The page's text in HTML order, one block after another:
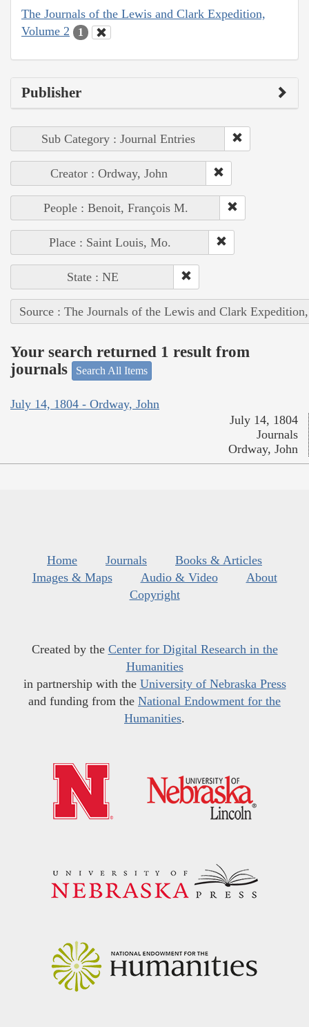
The Journals of the Lewis and Clark Expedition,
Volume 2
1
Publisher
Sub Category : Journal Entries
Creator : Ordway, John
People : Benoit, François M.
Place : Saint Louis, Mo.
State : NE
Source : The Journals of the Lewis and Clark
Your search returned 1 result from
journals
Search All Items
July 14, 1804 - Ordway, John
July 14, 1804
Journals
Ordway, John
Home Journals
Books & Articles
Images & Maps
Audio & Video
About
Copyright
Created by the Center for Digital Research in the
Humanities
in partnership with the University of Nebraska Press
and funding from the National Endowment for the
Humanities.